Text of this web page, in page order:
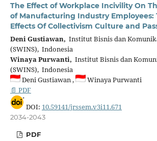
The Effect of Workplace Incivility On
of Manufacturing Industry Employees:
Effects Of Collectivism Culture and
Deni Gustiawan, Institut Bisnis dan
(SWINS), Indonesia
Winaya Purwanti, Institut Bisnis dan
(SWINS), Indonesia
Deni Gustiawan ,
Winaya Purwanti
📄 PDF
DOI: 10.59141/jrssem.v3i11.671
2034-2043
PDF